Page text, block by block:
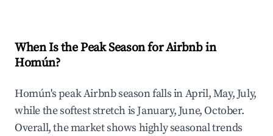
When Is the Peak Season for Airbnb in
Homún?
Homún's peak Airbnb season falls in April, May, July,
while the softest stretch is January, June, October.
Overall, the market shows highly seasonal trends